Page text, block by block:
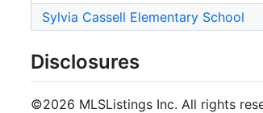
Sylvia Cassell Elementary School
Disclosures
©2026 MLSListings Inc. All rights